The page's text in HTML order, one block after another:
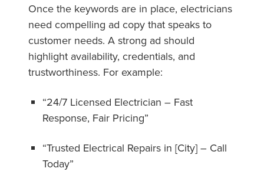
Once the keywords are in place, electricians
need compelling ad copy that speaks to
customer needs. A strong ad should
highlight availability, credentials, and
trustworthiness. For example:
“24/7 Licensed Electrician – Fast
Response, Fair Pricing”
“Trusted Electrical Repairs in [City] – Call
Today”